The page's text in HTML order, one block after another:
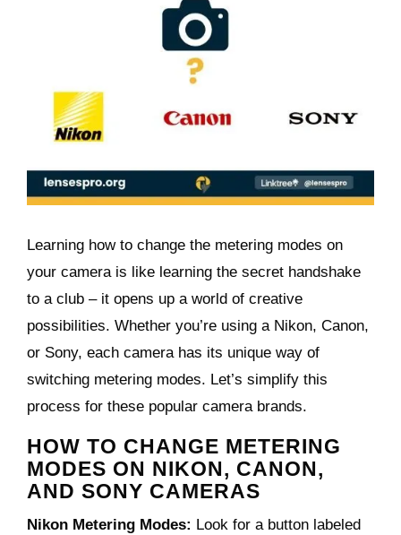
Learning how to change the metering modes on
your camera is like learning the secret handshake
to a club – it opens up a world of creative
possibilities. Whether you’re using a Nikon, Canon,
or Sony, each camera has its unique way of
switching metering modes. Let’s simplify this
process for these popular camera brands.
HOW TO CHANGE METERING
MODES ON NIKON, CANON,
AND SONY CAMERAS
Nikon Metering Modes: Look for a button labeled